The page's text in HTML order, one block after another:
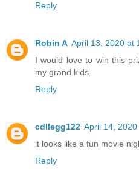
Reply
Robin A April 13, 2020 at
I would love to win this
my grand kids
Reply
cdllegg122 April 14, 2020
it looks like a fun movie
Reply